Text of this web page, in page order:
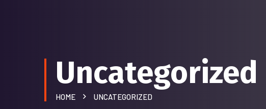
Uncategorized
HOME UNCATEGORIZED